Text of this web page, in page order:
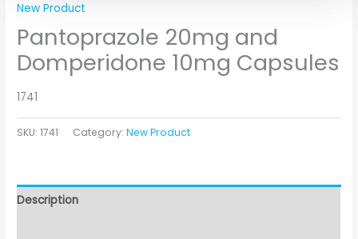
New Product
Pantoprazole 20mg and
Domperidone 10mg Capsules
1741
SKU:1741 Category:New Product
Description